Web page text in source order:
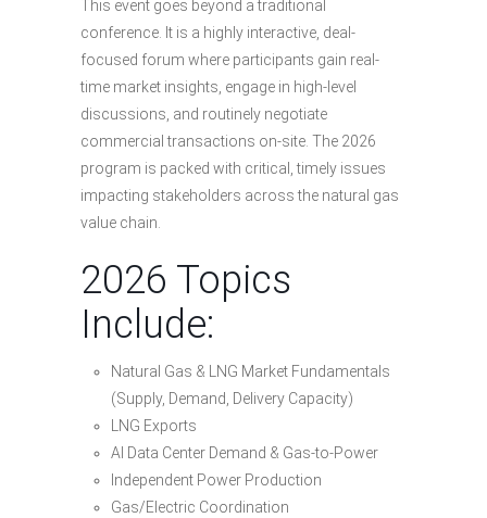
This event goes beyond a traditional
conference. It is a highly interactive, deal-
focused forum where participants gain real-
time market insights, engage in high-level
discussions, and routinely negotiate
commercial transactions on-site. The 2026
program is packed with critical, timely issues
impacting stakeholders across the natural gas
value chain.
2026 Topics
Include:
Natural Gas & LNG Market Fundamentals
(Supply, Demand, Delivery Capacity)
LNG Exports
AI Data Center Demand & Gas-to-Power
Independent Power Production
Gas/Electric Coordination